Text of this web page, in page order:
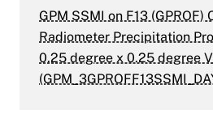
GPM SSMI on F13 (GPROF)
Radiometer Precipitation
0.25 degree x 0.25 degree